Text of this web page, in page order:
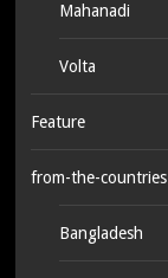
Mahanadi
Volta
Feature
from-the-countries
Bangladesh